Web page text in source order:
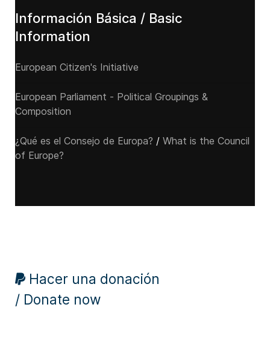
Información Básica / Basic
Information
European Citizen's Initiative
European Parliament - Political Groupings &
Composition
¿Qué es el Consejo de Europa? / What is the Council
of Europe?
Hacer una donación
/ Donate now